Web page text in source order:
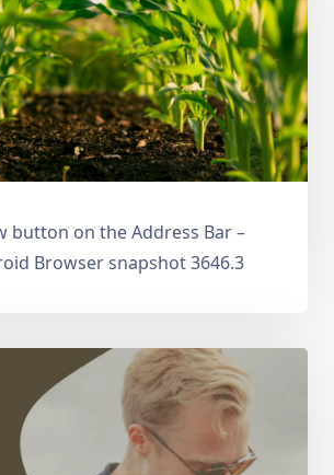
button on the Address Bar –
Browser snapshot 3646.3